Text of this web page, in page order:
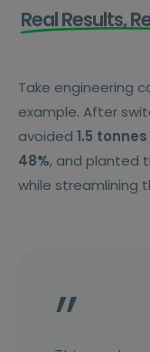
Real Results,
Take engineering
example. After
avoided 1.5 tonnes
48%, and planted
while streamlining
”